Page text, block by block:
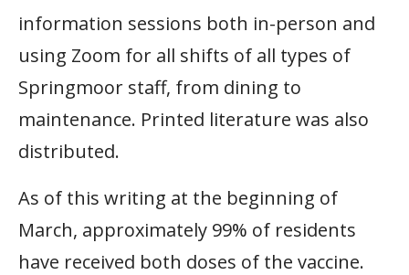
information sessions both in-person and
using Zoom for all shifts of all types of
Springmoor staff, from dining to
maintenance. Printed literature was also
distributed.
As of this writing at the beginning of
March, approximately 99% of residents
have received both doses of the vaccine.